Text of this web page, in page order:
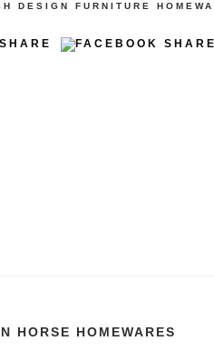
DESIGN FURNITURE
HORSE HOMEWARES